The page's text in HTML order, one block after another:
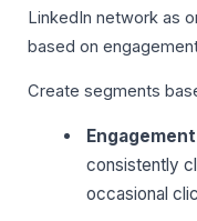
LinkedIn network as
based on
Create segments
consistently
occasional